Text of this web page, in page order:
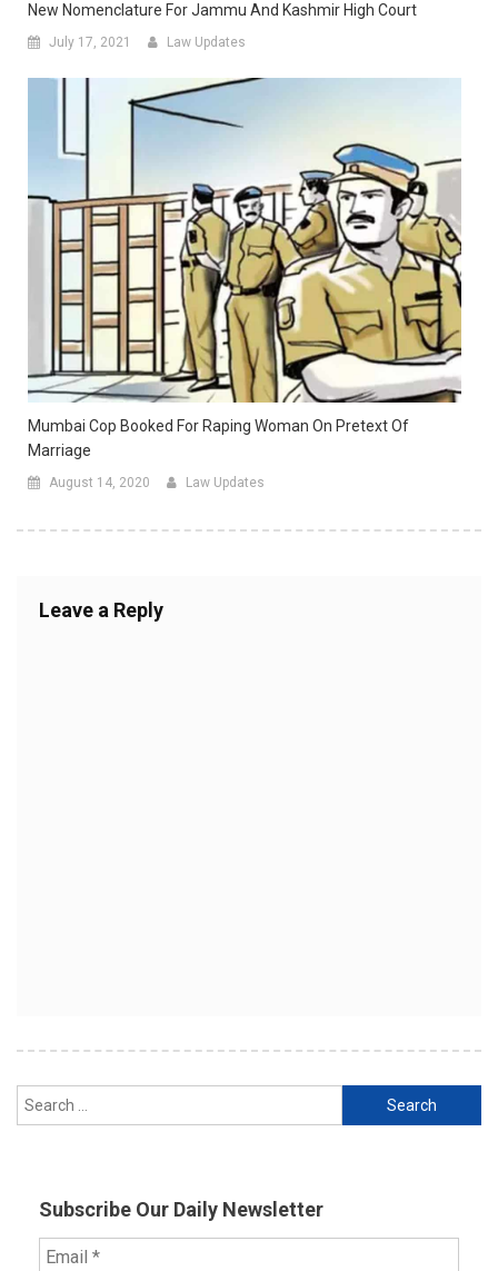
New Nomenclature For Jammu And Kashmir High Court
July 17, 2021 Law Updates
Mumbai Cop Booked For Raping Woman On Pretext Of
Marriage
August 14, 2020 Law Updates
Leave a Reply
Search
for:
Subscribe Our Daily Newsletter